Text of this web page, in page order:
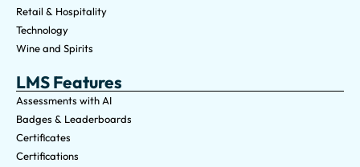
Retail & Hospitality
Technology
Wine and Spirits
LMS Features
Assessments with AI
Badges & Leaderboards
Certificates
Certifications